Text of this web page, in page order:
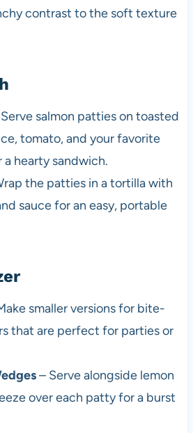
contrast to the soft texture
salmon patties on toasted
tomato, and your favorite
hearty sandwich.
the patties in a tortilla with
sauce for an easy, portable
smaller versions for bite-
that are perfect for parties or
– Serve alongside lemon
over each patty for a burst